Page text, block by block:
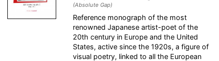
(Absolute Gap)
Reference monograph of the most
renowned Japanese artist-poet of the
20th century in Europe and the United
States, active since the 1920s, a figure of
visual poetry, linked to all the European